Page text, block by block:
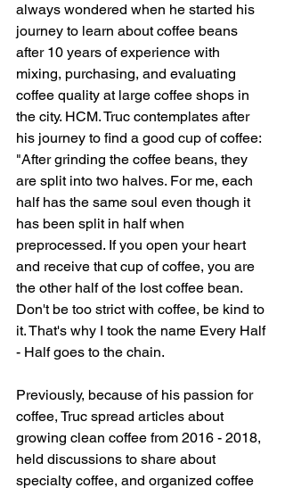
always wondered when he started his
journey to learn about coffee beans
after 10 years of experience with
mixing, purchasing, and evaluating
coffee quality at large coffee shops in
the city. HCM. Truc contemplates after
his journey to find a good cup of coffee:
"After grinding the coffee beans, they
are split into two halves. For me, each
half has the same soul even though it
has been split in half when
preprocessed. If you open your heart
and receive that cup of coffee, you are
the other half of the lost coffee bean.
Don't be too strict with coffee, be kind to
it. That's why I took the name Every Half
- Half goes to the chain.
Previously, because of his passion for
coffee, Truc spread articles about
growing clean coffee from 2016 - 2018,
held discussions to share about
specialty coffee, and organized coffee